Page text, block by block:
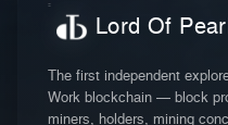
Lord Of
The first independent
Work blockchain — block
miners, holders, mining